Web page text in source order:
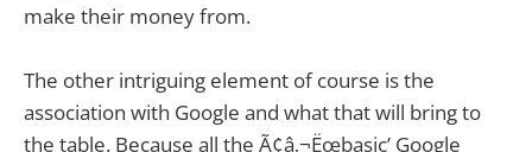
make their money from.
The other intriguing element of course is the
association with Google and what that will bring to
the table. Because all the Ã¢â‚¬Ëœbasic’ Google